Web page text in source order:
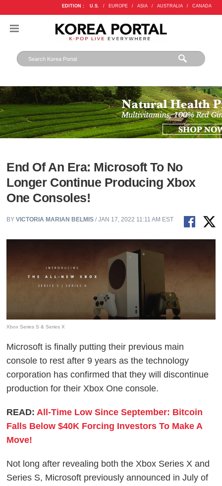
EDITION : U.S. / EUROPE / ASIA / AUSTRALIA / CANADA
End Of An Era: Microsoft To No
Longer Continue Producing Xbox
One Consoles!
BYVICTORIA MARIAN BELMIS / JAN 17, 2022 11:11 AM EST
Xbox Series S & Series X
Microsoft is finally putting their previous main
console to rest after 9 years as the technology
corporation has confirmed that they will discontinue
production for their Xbox One console.
READ:All-Time Low Since September: Bitcoin
Falls Below $40K Forcing Investors To Make A
Move!
Not long after revealing both the Xbox Series X and
Series S, Microsoft previously announced in July of